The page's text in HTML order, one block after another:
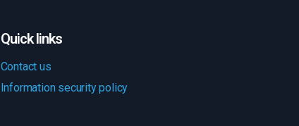
Quick links
Contact us
Information security policy